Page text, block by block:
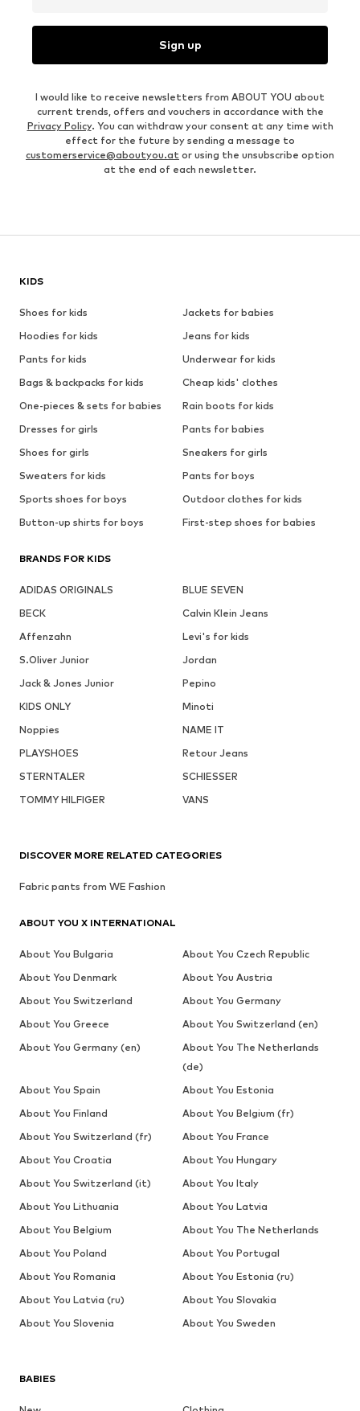
Sign up
I would like to receive newsletters from ABOUT YOU about
current trends, offers and vouchers in accordance with the
Privacy Policy. You can withdraw your consent at any time with
effect for the future by sending a message to
customerservice@aboutyou.at or using the unsubscribe option
at the end of each newsletter.
KIDS
Shoes for kids
Jackets for babies
Hoodies for kids
Jeans for kids
Pants for kids
Underwear for kids
Bags & backpacks for kids
Cheap kids' clothes
One-pieces & sets for babies
Rain boots for kids
Dresses for girls
Pants for babies
Shoes for girls
Sneakers for girls
Sweaters for kids
Pants for boys
Sports shoes for boys
Outdoor clothes for kids
Button-up shirts for boys
First-step shoes for babies
BRANDS FOR KIDS
ADIDAS ORIGINALS
BLUE SEVEN
BECK
Calvin Klein Jeans
Affenzahn
Levi's for kids
S.Oliver Junior
Jordan
Jack & Jones Junior
Pepino
KIDS ONLY
Minoti
Noppies
NAME IT
PLAYSHOES
Retour Jeans
STERNTALER
SCHIESSER
TOMMY HILFIGER
VANS
BABIES
DISCOVER MORE RELATED CATEGORIES
Fabric pants from WE Fashion
ABOUT YOU X INTERNATIONAL
About You Bulgaria
About You Czech Republic
About You Denmark
About You Austria
About You Switzerland
About You Germany
About You Greece
About You Switzerland (en)
About You Germany (en)
About You The Netherlands
(de)
About You Spain
About You Estonia
About You Finland
About You Belgium (fr)
About You Switzerland (fr)
About You France
About You Croatia
About You Hungary
About You Switzerland (it)
About You Italy
About You Lithuania
About You Latvia
About You Belgium
About You The Netherlands
About You Poland
About You Portugal
About You Romania
About You Estonia (ru)
About You Latvia (ru)
About You Slovakia
About You Slovenia
About You Sweden